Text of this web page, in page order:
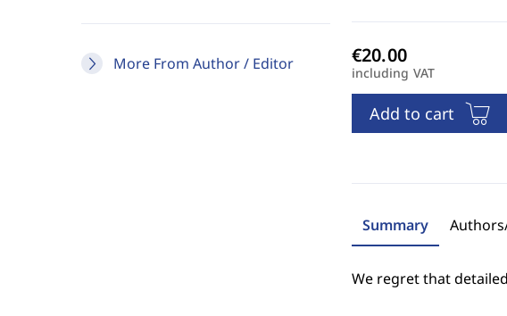
More From Author / Editor including VAT
Add to cart
Summary
We regret that